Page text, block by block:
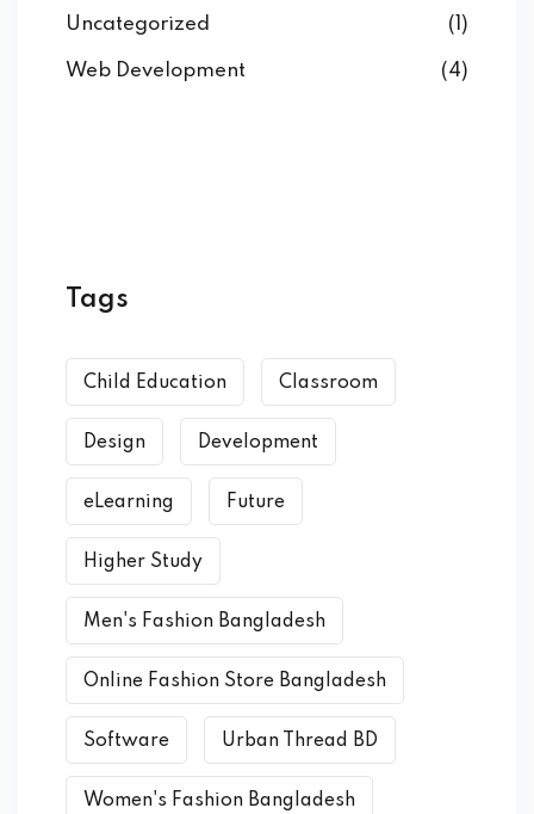
Uncategorized (1)
Web Development (4)
Tags
Child Education Classroom
Design Development
eLearning Future
Higher Study
Men's Fashion Bangladesh
Online Fashion Store Bangladesh
Software Urban Thread BD
Women's Fashion Bangladesh